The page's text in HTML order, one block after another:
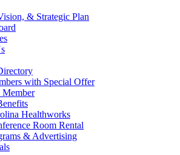
& Strategic Plan
with Special Offer
Member
Healthworks
Room Rental
& Advertising